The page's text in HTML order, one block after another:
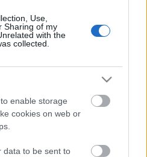
Use,
Sharing of my
with the
collected.
enable storage
cookies on web or
data to be sent to
szerzett a Red Bull Ringen
2024, 2. forduló eredményei